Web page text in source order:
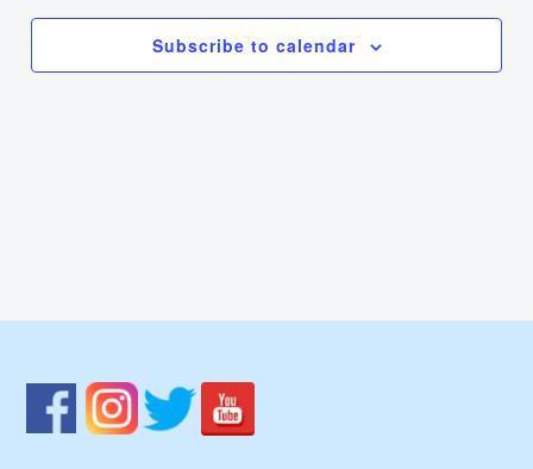
Subscribe to calendar